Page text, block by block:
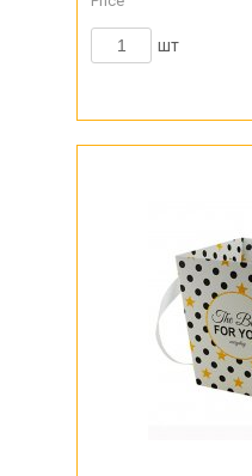
шт